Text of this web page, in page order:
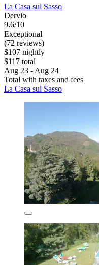
La Casa sul Sasso
Dervio
9.6/10
Exceptional
(72 reviews)
$107 nightly
$117 total
Aug 23 - Aug 24
Total with taxes and fees
La Casa sul Sasso